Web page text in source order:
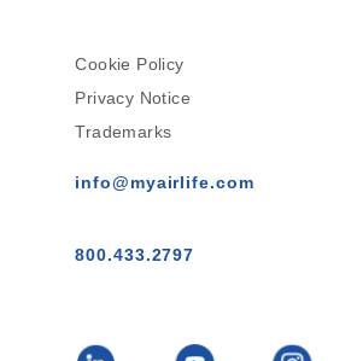
Cookie Policy
Privacy Notice
Trademarks
info@myairlife.com
800.433.2797